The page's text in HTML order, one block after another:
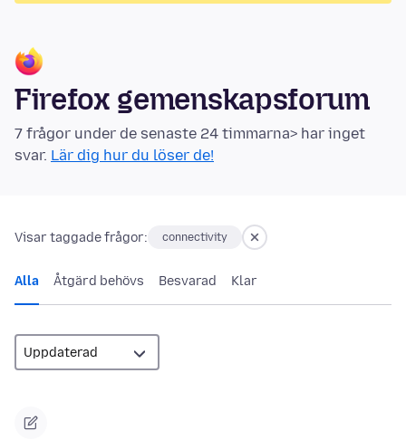
Firefox gemenskapsforum
7 frågor under de senaste 24 timmarna> har inget
svar. Lär dig hur du löser de!
Visar taggade frågor: connectivity
Alla Åtgärd behövs Besvarad Klar